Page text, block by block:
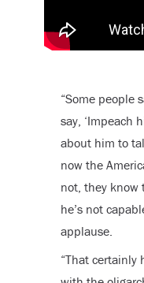
“Some people
say, ‘Impeach
about him to
now the
not, they know
he’s not
applause.
“That certainly